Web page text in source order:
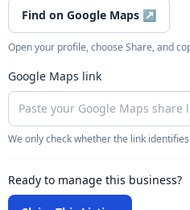
Find on Google Maps ↗
Open your profile, choose Share, and
Google Maps link
We only check whether the link
Ready to manage this business?